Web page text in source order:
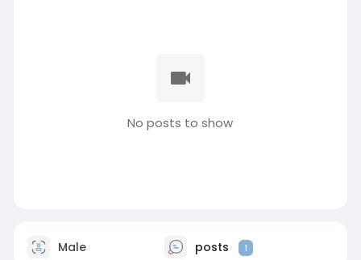
No posts to show
Male posts 1